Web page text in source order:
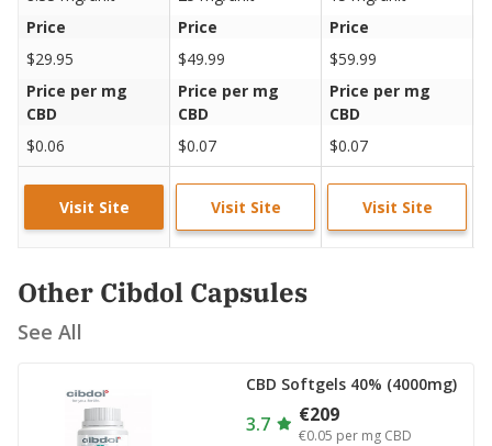
Price
Price Price
$29.95
$49.99 $59.99
Price per mg
CBD
Price per mg
CBD
Price per mg
CBD
$0.06
$0.07 $0.07
Visit Site Visit Site Visit Site
Other Cibdol Capsules
See All
CBD Softgels 40% (4000mg)
3.7 €209
€0.05 per mg CBD